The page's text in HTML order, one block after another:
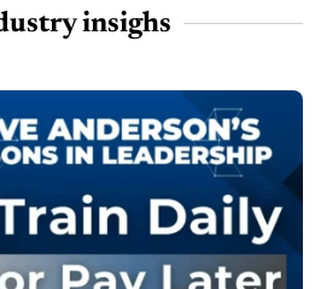
insighs